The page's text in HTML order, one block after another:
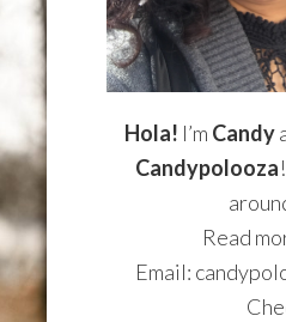
Hola! I’m Candy
Candypolooza
Read
Email: